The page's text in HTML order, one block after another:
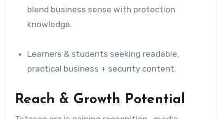
blend business sense with protection
knowledge.
Learners & students seeking readable,
practical business + security content.
Reach & Growth Potential